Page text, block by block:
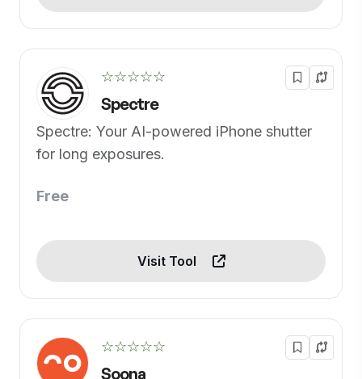
☆☆☆☆☆
Spectre
Spectre: Your AI-powered iPhone shutter
for long exposures.
Free
Visit Tool
☆☆☆☆☆
Soona